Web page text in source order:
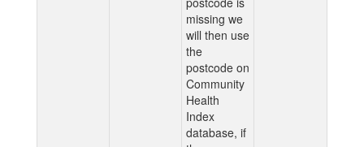
missing we
will then use
the
postcode on
Community
Health
Index
database, if